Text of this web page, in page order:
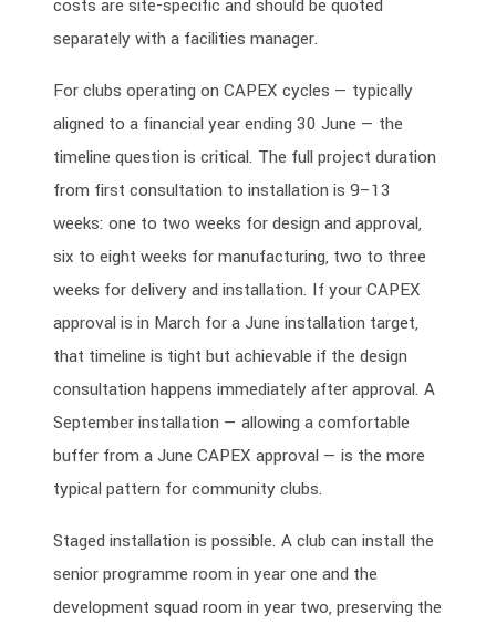
costs are site-specific and should be quoted
separately with a facilities manager.
For clubs operating on CAPEX cycles — typically
aligned to a financial year ending 30 June — the
timeline question is critical. The full project duration
from first consultation to installation is 9–13
weeks: one to two weeks for design and approval,
six to eight weeks for manufacturing, two to three
weeks for delivery and installation. If your CAPEX
approval is in March for a June installation target,
that timeline is tight but achievable if the design
consultation happens immediately after approval. A
September installation — allowing a comfortable
buffer from a June CAPEX approval — is the more
typical pattern for community clubs.
Staged installation is possible. A club can install the
senior programme room in year one and the
development squad room in year two, preserving the